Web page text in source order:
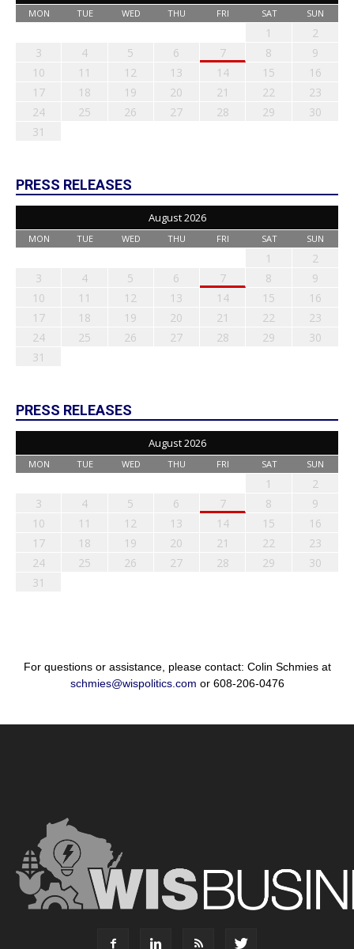
MON TUE WED THU FRI SAT SUN
1
2
3
4 5 6 7 8
9
10
11 12 13 14 15
16
17
18 19 20 21 22
23
24
25 26 27 28 29
30
31
PRESS RELEASES
August 2026
MON TUE WED THU FRI SAT SUN
1
2
3
4 5 6 7 8
9
10
11 12 13 14 15
16
17
18 19 20 21 22
23
24
25 26 27 28 29
30
31
PRESS RELEASES
August 2026
MON TUE WED THU FRI SAT SUN
1
2
3
4 5 6 7 8
9
10
11 12 13 14 15
16
17
18 19 20 21 22
23
24
25 26 27 28 29
30
31
For questions or assistance, please contact: Colin Schmies at
schmies@wispolitics.com or 608-206-0476